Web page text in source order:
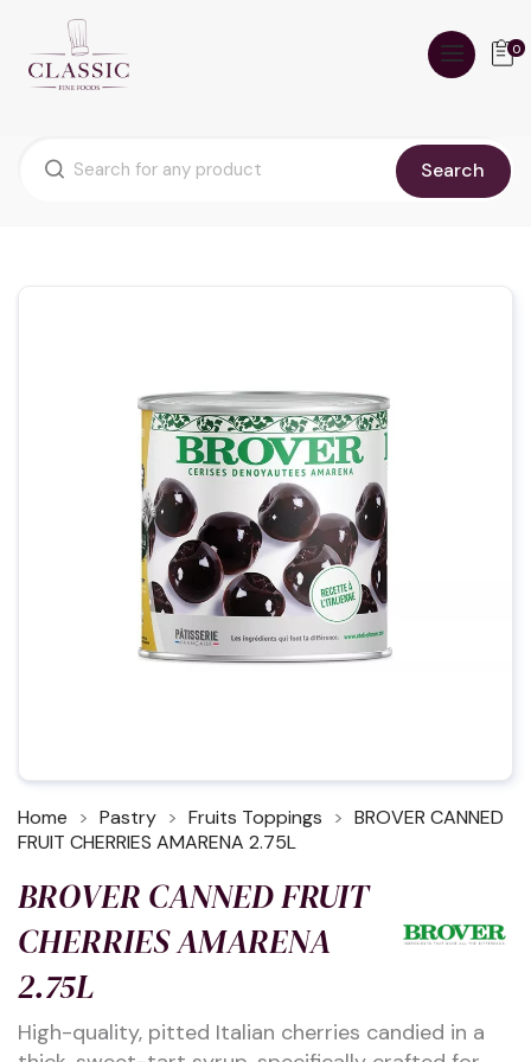
Search
0
Home Pastry Fruits Toppings
BROVER CANNED
FRUIT CHERRIES AMARENA 2.75L
BROVER CANNED FRUIT
CHERRIES AMARENA
2.75L
High-quality, pitted Italian cherries candied in a